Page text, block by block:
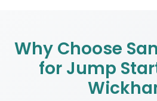
Why Choose
for Jump